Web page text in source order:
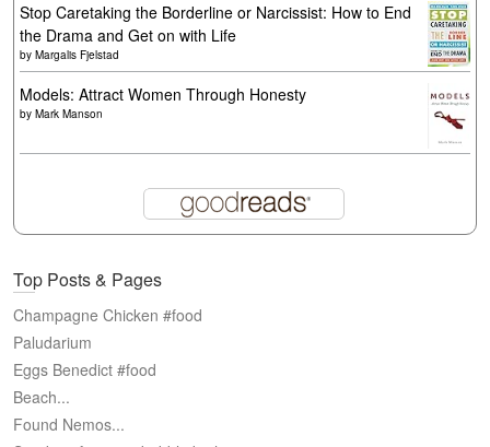
Stop Caretaking the Borderline or Narcissist: How to End
the Drama and Get on with Life
by Margalis Fjelstad
Models: Attract Women Through Honesty
by Mark Manson
Top Posts & Pages
Champagne Chicken #food
Paludarium
Eggs Benedict #food
Beach...
Found Nemos...